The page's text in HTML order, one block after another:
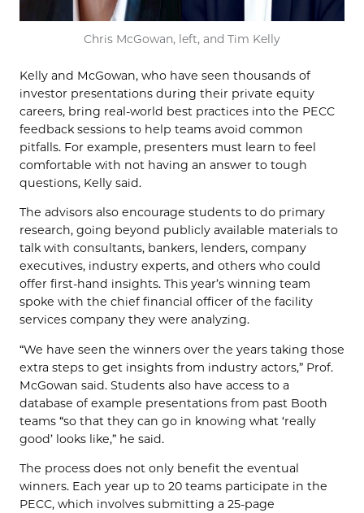
Chris McGowan, left, and Tim Kelly
Kelly and McGowan, who have seen thousands of
investor presentations during their private equity
careers, bring real-world best practices into the PECC
feedback sessions to help teams avoid common
pitfalls. For example, presenters must learn to feel
comfortable with not having an answer to tough
questions, Kelly said.
The advisors also encourage students to do primary
research, going beyond publicly available materials to
talk with consultants, bankers, lenders, company
executives, industry experts, and others who could
offer first-hand insights. This year’s winning team
spoke with the chief financial officer of the facility
services company they were analyzing.
“We have seen the winners over the years taking those
extra steps to get insights from industry actors,” Prof.
McGowan said. Students also have access to a
database of example presentations from past Booth
teams “so that they can go in knowing what ‘really
good’ looks like,” he said.
The process does not only benefit the eventual
winners. Each year up to 20 teams participate in the
PECC, which involves submitting a 25-page